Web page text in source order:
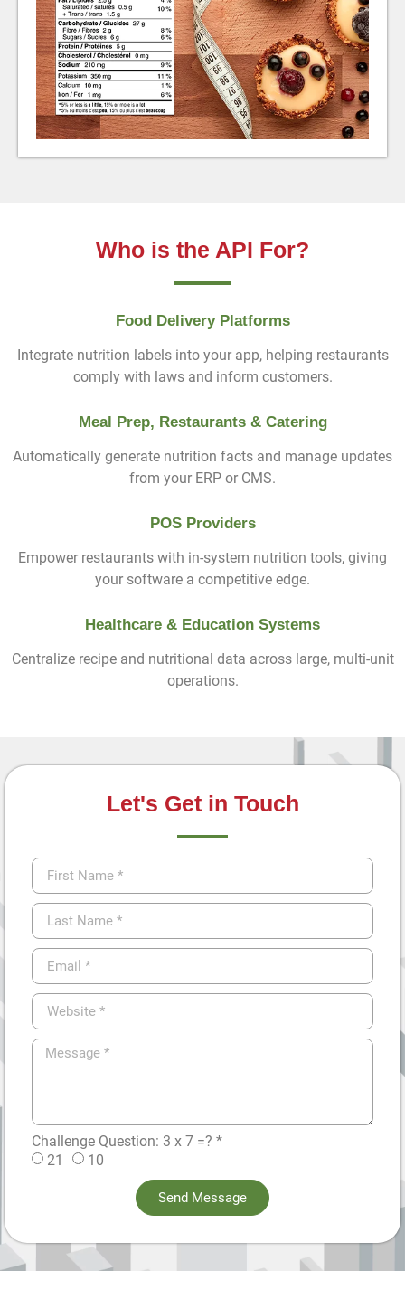
Who is the API For?
Food Delivery Platforms
Integrate nutrition labels into your app, helping restaurants
comply with laws and inform customers.
Meal Prep, Restaurants & Catering
Automatically generate nutrition facts and manage updates
from your ERP or CMS.
POS Providers
Empower restaurants with in-system nutrition tools, giving
your software a competitive edge.
Healthcare & Education Systems
Centralize recipe and nutritional data across large, multi-unit
operations.
Let's Get in Touch
Challenge Question: 3 x 7 =? *
21
10
Send Message